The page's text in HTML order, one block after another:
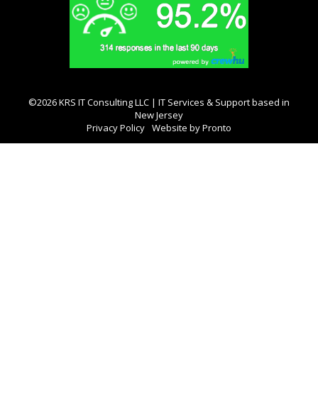
©2026 KRS IT Consulting LLC | IT Services & Support based in
New Jersey
Privacy Policy Website by Pronto